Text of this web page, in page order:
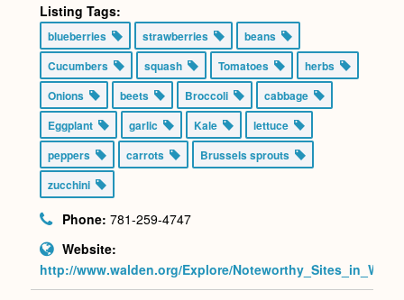
Listing Tags:
blueberries strawberries
beans
Cucumbers
squash Tomatoes
herbs
Onions
beets Broccoli
cabbage
Eggplant
garlic Kale
lettuce
peppers
carrots
Brussels sprouts
zucchini
Phone: 781-259-4747
Website:
http://www.walden.org/Explore/